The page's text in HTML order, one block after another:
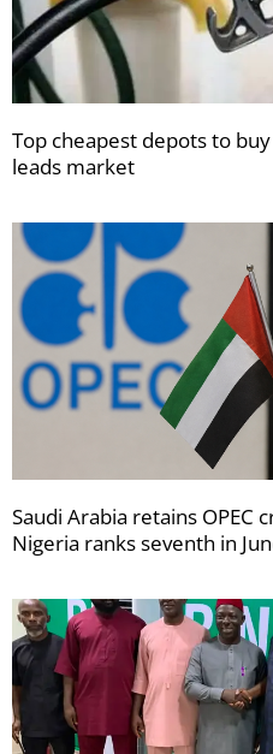
Top cheapest depots to
leads market
Saudi Arabia retains OPEC
Nigeria ranks seventh in